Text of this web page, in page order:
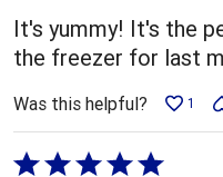
5
It's yummy! It's the
the freezer for last
Was this helpful? 1
Rated